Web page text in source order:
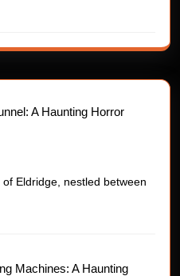
A Haunting Horror
Eldridge, nestled between
Machines: A Haunting